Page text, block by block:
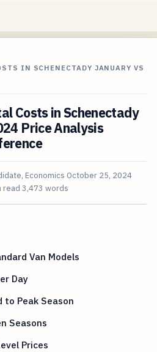
IN SCHENECTADY JANUARY VS
Costs in Schenectady
Price Analysis
Economics October 25, 2024
read 3,473 words
Van Models
Day
to Peak Season
Seasons
Prices